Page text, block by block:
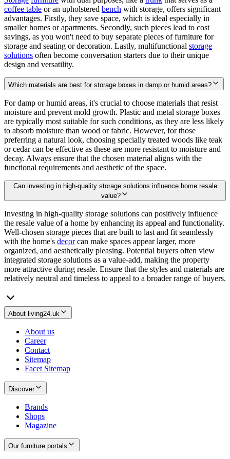
coffee table or an upholstered bench with storage, offers significant
advantages. Firstly, they save space, which is ideal especially in
smaller homes or apartments. Secondly, such pieces lead to cost
savings, as you won't need to buy separate pieces of furniture for
storage and seating or decoration. Lastly, multifunctional storage
solutions often become conversation starters due to their unique
design and versatility.
Which materials are best for storage boxes in damp or humid areas?
For damp or humid areas, it's crucial to choose materials that resist
moisture and prevent mold growth. Plastic and metal storage boxes
are typically most suitable for such conditions, as they are less likely
to absorb moisture than wood or fabric. However, for those
preferring a natural look, choosing specially treated woods like teak
or cedar can be effective as these are more resistant to moisture and
decay. Always ensure that the chosen material aligns with the
functional requirements and aesthetic of the space.
Can investing in high-quality storage solutions influence home resale
value?
Investing in high-quality storage solutions can positively influence
the resale value of a home by enhancing its appeal and functionality.
Well-chosen storage pieces that are built to last and fit seamlessly
with the home's decorcan make spaces appear larger, more
organized, and aesthetically pleasing. Potential buyers often view
integrated storage solutions as a value-add, making the property
more attractive during resale. Ensure that the styles and materials are
relatively neutral and timeless to appeal to a broader range of buyers.
About living24.uk
About us
Career
Contact
Sitemap
Facet Sitemap
Discover
Brands
Shops
Magazine
Our furniture portals